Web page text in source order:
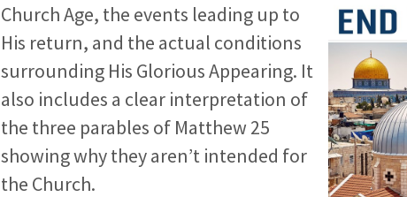
Church Age, the events leading up to
His return, and the actual conditions
surrounding His Glorious Appearing. It
also includes a clear interpretation of
the three parables of Matthew 25
showing why they aren’t intended for
the Church.